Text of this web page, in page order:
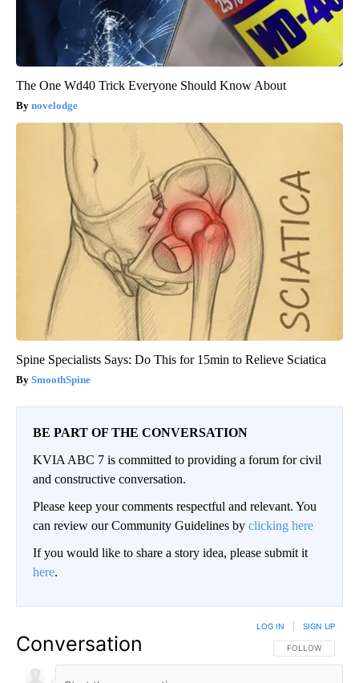
The One Wd40 Trick Everyone Should Know About
novelodge
Spine Specialists Says: Do This for 15min to Relieve Sciatica
SmoothSpine
BE PART OF THE CONVERSATION
KVIA ABC 7 is committed to providing a forum for civil
and constructive conversation.
Please keep your comments respectful and relevant. You
can review our Community Guidelines by clicking here
If you would like to share a story idea, please submit it
here.
Conversation FOLLOW THIS
FOLLOW
LOG IN SIGN UP